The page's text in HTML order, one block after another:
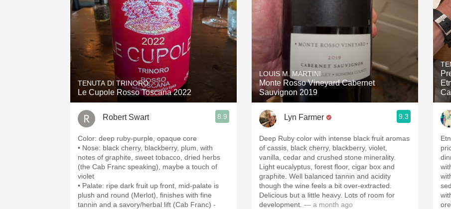
Classic Napa
Tawny Port Skin Contact
1982 Bordeaux Acidity
Oaky 2010 Chablis
QPR
Buttery Coravin
TENUTA DI TRINORO
Le Cupole Rosso Toscana 2022
Robert Swart 8.9
Color: deep ruby-purple, opaque core
• Nose: black cherry, blackberry, plum, with
notes of graphite, sweet tobacco, dried herbs
(the Cab Franc speaking), maybe a touch of
violet
• Palate: ripe dark fruit up front, mid-palate is
plush and round (Merlot), finishes with fine
tannin and a savory/herbal lift (Cab Franc) -
LOUIS M. MARTINI
Monte Rosso Vineyard Cabernet
Sauvignon 2019
Lyn Farmer 9.3
Deep Ruby color with intense black fruit aromas
of cassis, black cherry, blackberry, violet,
vanilla, cedar and crushed stone minerality.
Light eucalyptus, forest floor, cigar box and
graphite. Well balanced tannin and acidity
though the wine feels a bit over-extracted.
Delicious but a little heavy. Lots of room for
development. — a month ago